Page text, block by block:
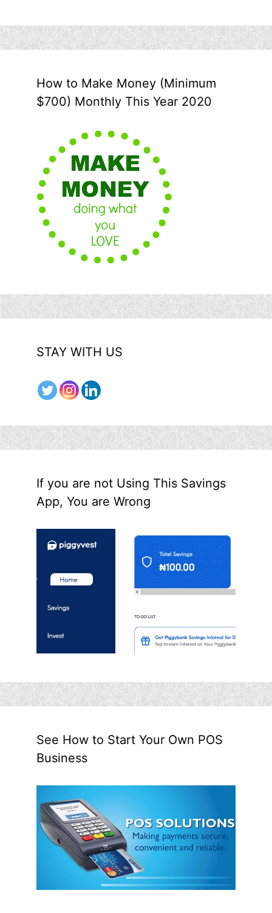
How to Make Money (Minimum
$700) Monthly This Year 2020
STAY WITH US
If you are not Using This Savings
App, You are Wrong
See How to Start Your Own POS
Business